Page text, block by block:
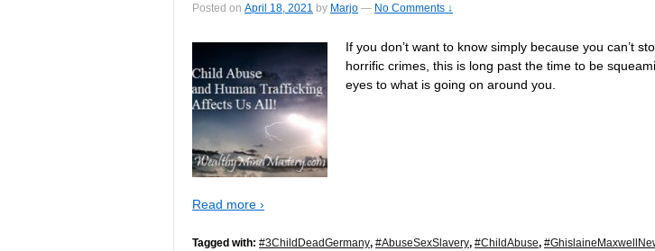
Posted on April 18, 2021 by Marjo — No Comments ↓
If you don’t want to know simply because you can’t
horrific crimes, this is long past the time to be
eyes to what is going on around you.
Read more ›
Tagged with: #3ChildDeadGermany, #AbuseSexSlavery, #ChildAbuse,